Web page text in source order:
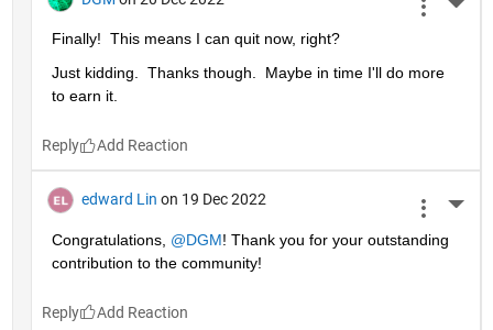
Finally!  This means I can quit now, right?
Just kidding.  Thanks though.  Maybe in time I'll do more
to earn it.
Reply
edward Lin on 19 Dec 2022
Congratulations, @DGM! Thank you for your outstanding
contribution to the community!
Reply